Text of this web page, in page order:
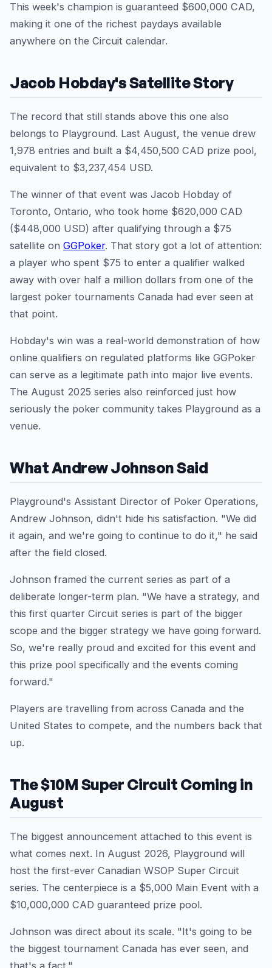
This week's champion is guaranteed $600,000 CAD,
making it one of the richest paydays available
anywhere on the Circuit calendar.
Jacob Hobday's Satellite Story
The record that still stands above this one also
belongs to Playground. Last August, the venue drew
1,978 entries and built a $4,450,500 CAD prize pool,
equivalent to $3,237,454 USD.
The winner of that event was Jacob Hobday of
Toronto, Ontario, who took home $620,000 CAD
($448,000 USD) after qualifying through a $75
satellite on GGPoker. That story got a lot of attention:
a player who spent $75 to enter a qualifier walked
away with over half a million dollars from one of the
largest poker tournaments Canada had ever seen at
that point.
Hobday's win was a real-world demonstration of how
online qualifiers on regulated platforms like GGPoker
can serve as a legitimate path into major live events.
The August 2025 series also reinforced just how
seriously the poker community takes Playground as a
venue.
What Andrew Johnson Said
Playground's Assistant Director of Poker Operations,
Andrew Johnson, didn't hide his satisfaction. "We did
it again, and we're going to continue to do it," he said
after the field closed.
Johnson framed the current series as part of a
deliberate longer-term plan. "We have a strategy, and
this first quarter Circuit series is part of the bigger
scope and the bigger strategy we have going forward.
So, we're really proud and excited for this event and
this prize pool specifically and the events coming
forward."
Players are travelling from across Canada and the
United States to compete, and the numbers back that
up.
The $10M Super Circuit Coming in
August
The biggest announcement attached to this event is
what comes next. In August 2026, Playground will
host the first-ever Canadian WSOP Super Circuit
series. The centerpiece is a $5,000 Main Event with a
$10,000,000 CAD guaranteed prize pool.
Johnson was direct about its scale. "It's going to be
the biggest tournament Canada has ever seen, and
that's a fact."